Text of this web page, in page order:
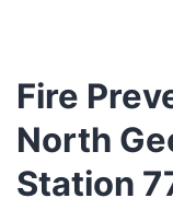
Fire
North
Station